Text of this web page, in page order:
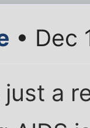
• Dec
just a